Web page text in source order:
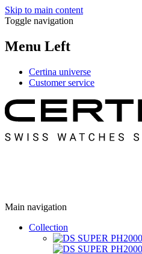
Skip to main content
Toggle navigation
Menu Left
Certina universe
Customer service
Main navigation
Collection